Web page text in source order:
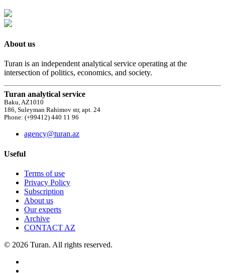
About us
Turan is an independent analytical service operating at the
intersection of politics, economics, and society.
Turan analytical service
Baku, AZ1010
186, Suleyman Rahimov str, apt. 24
Phone: (+99412) 440 11 96
agency@turan.az
Useful
Terms of use
Privacy Policy
Subscription
About us
Our experts
Archive
CONTACT AZ
© 2026 Turan. All rights reserved.